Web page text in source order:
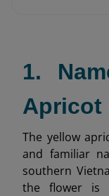
1.
Apricot
The yellow
and familiar
southern
the flower is